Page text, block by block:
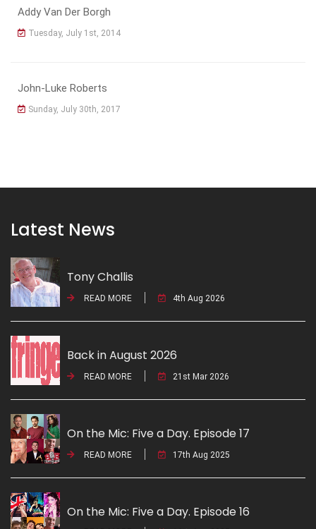
Addy Van Der Borgh
Tuesday, July 1st, 2014
John-Luke Roberts
Sunday, July 30th, 2017
Latest News
Tony Challis
READ MORE 4th Aug 2026
Back in August 2026
READ MORE 21st Mar 2026
On the Mic: Five a Day. Episode 17
READ MORE 17th Aug 2025
On the Mic: Five a Day. Episode 16